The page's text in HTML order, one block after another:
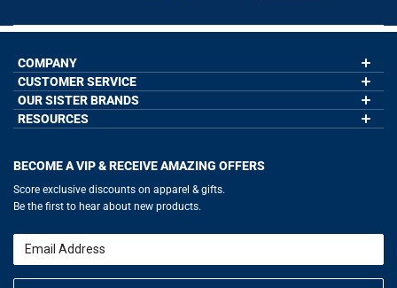
COMPANY
About Us
Contact Us
Wholesale Application
Our Blog
CUSTOMER SERVICE
My Account
Order Status
Help
Accessibility Adjustments
Gift Cards
Privacy Policy
Terms of Use
OUR SISTER BRANDS
GoneForaRun.com
RESOURCES
Baseball Corner
Basketball Zone
Soccer Spot
Volleyball Guide
Running Life
Lacrosse Central
BECOME A VIP & RECEIVE AMAZING OFFERS
Score exclusive discounts on apparel & gifts.
Be the first to hear about new products.
Email